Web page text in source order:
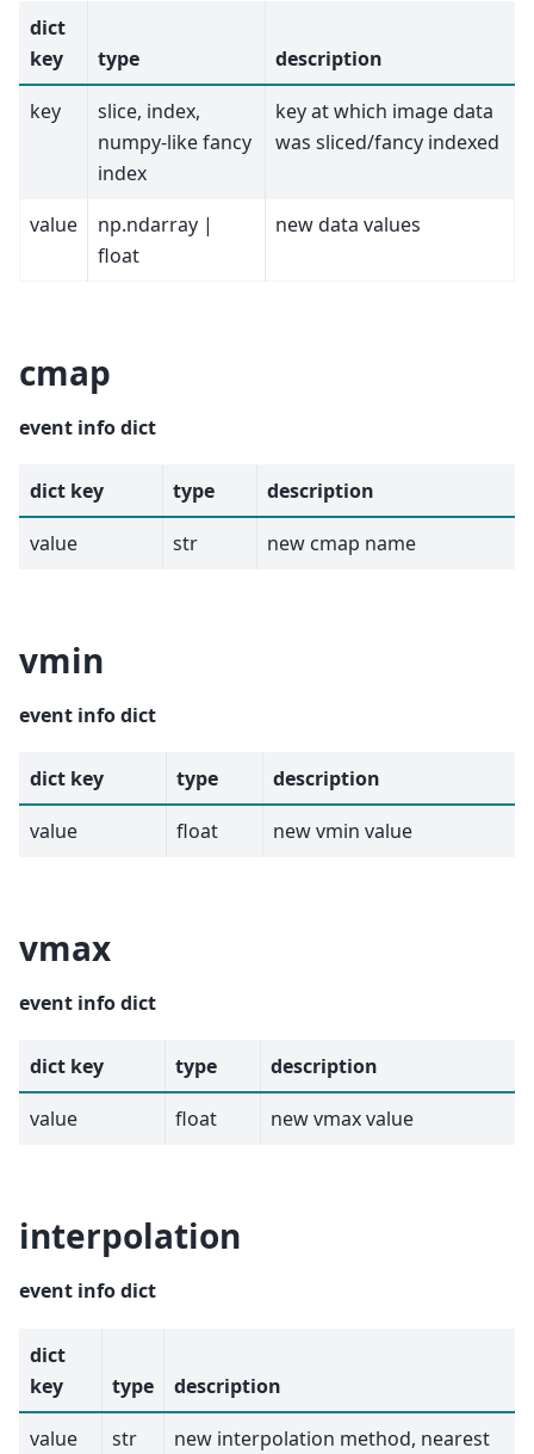
dict
key
type
description
key
slice, index,
numpy-like fancy
index
key at which image data
was sliced/fancy indexed
value
np.ndarray |
float
new data values
cmap
event info dict
dict key type
description
value
str new cmap name
vmin
event info dict
dict key type
description
value
float new vmin value
vmax
event info dict
dict key type
description
value
float new vmax value
interpolation
event info dict
dict
key
type
description
value
str
new interpolation method, nearest